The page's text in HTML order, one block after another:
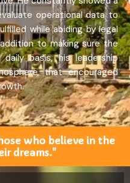
operational data to
while abiding by legal
to making sure the
basis, his leadership
that encouraged
who believe in the
dreams."